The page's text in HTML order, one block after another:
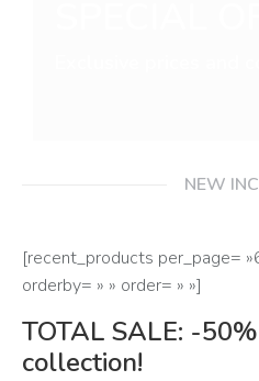
NEW
[recent_products per_page=
orderby= » » order= » »]
TOTAL SALE: -
collection!